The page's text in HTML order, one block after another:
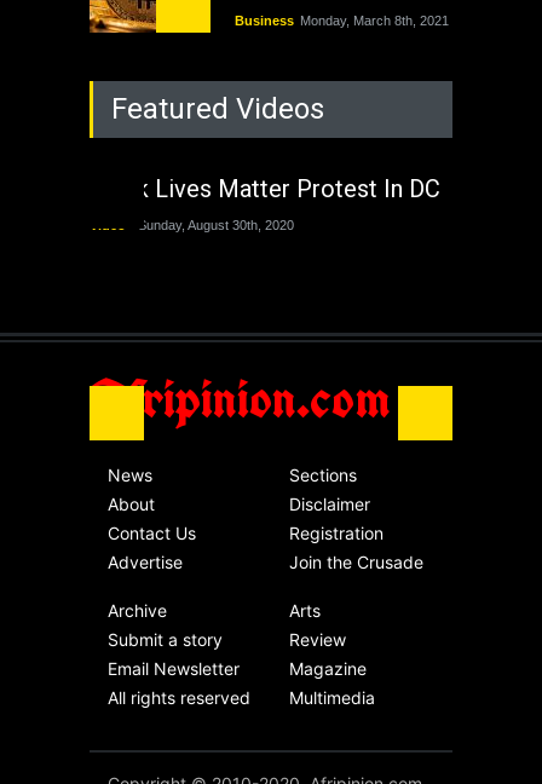
Business Monday, March 8th, 2021
Rejuvenation of
Lagos State Under
The Last Two
Africa Friday, November 13th, 2020
Featured Videos
Black Lives Matter Protest In DC
Sunday, August 30th, 2020
Afripinion.com
News
About
Contact Us
Advertise
Sections
Disclaimer
Registration
Join the Crusade
Archive
Submit a story
Email Newsletter
All rights reserved
Arts
Review
Magazine
Multimedia